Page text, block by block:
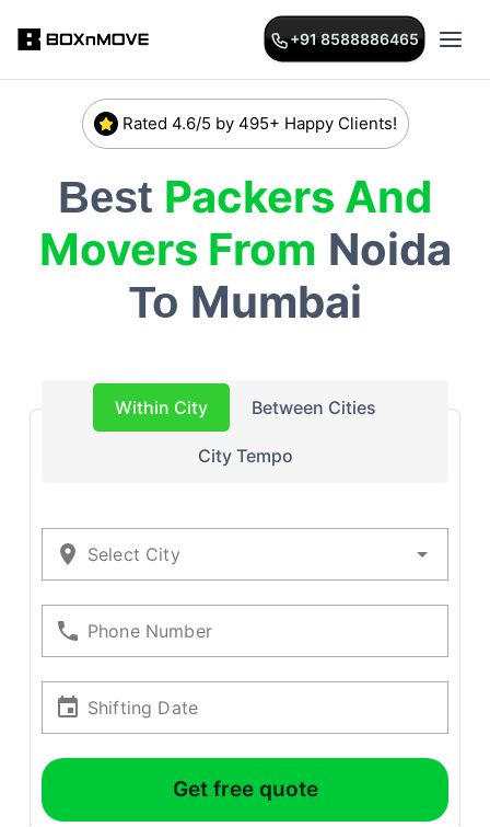
+91 8588886465
Rated 4.6/5 by 495+ Happy Clients!
Best Packers And
Movers From Noida
To Mumbai
Within City Between Cities
City Tempo
Select City
Phone Number
Shifting Date
Get free quote